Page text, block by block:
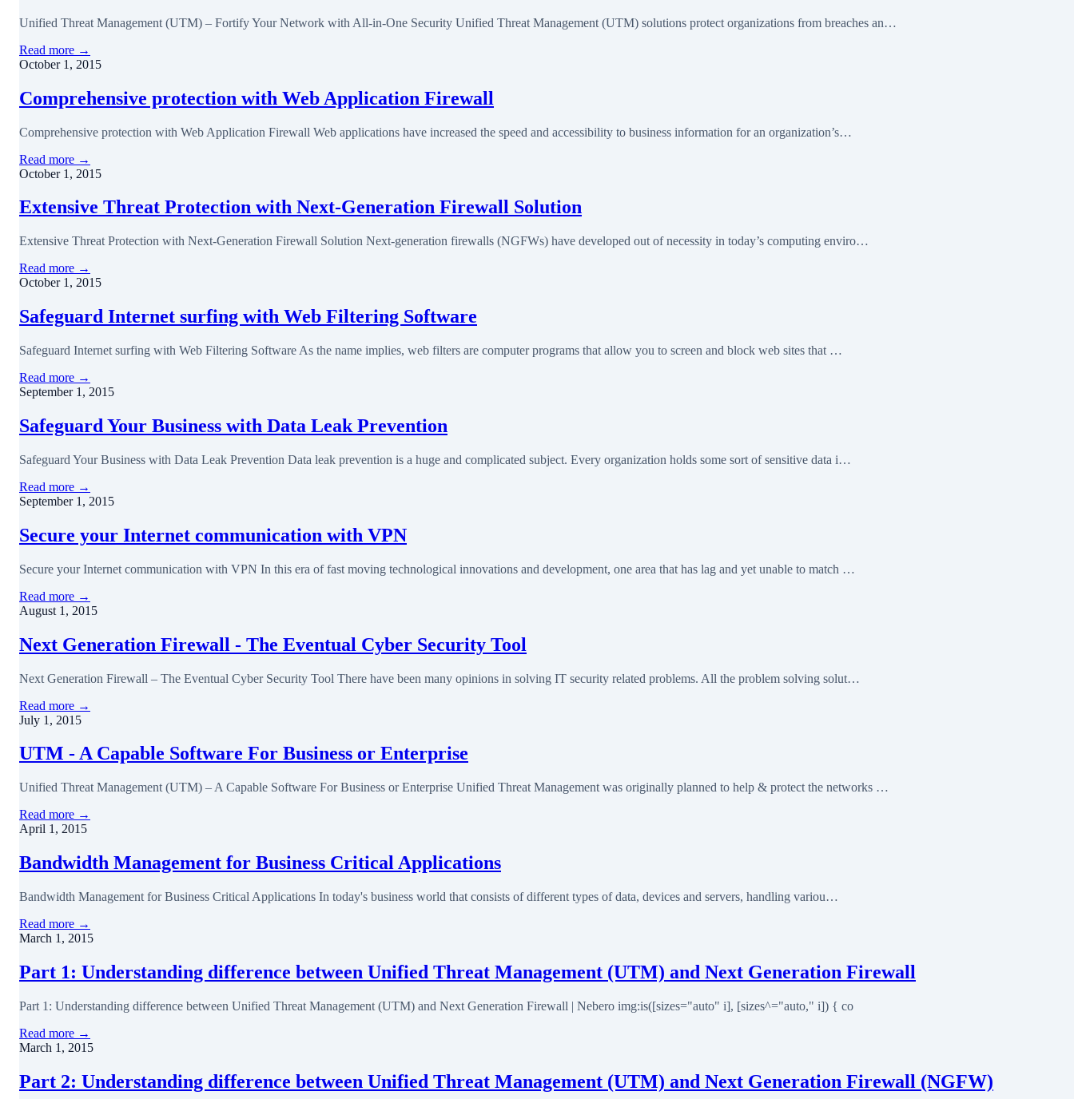
Unified Threat Management (UTM) – Fortify Your Network with All-in-One Security Unified Threat Management (UTM) solutions protect organizations from breaches an…
Read more →
October 1, 2015
Comprehensive protection with Web Application Firewall
Comprehensive protection with Web Application Firewall Web applications have increased the speed and accessibility to business information for an organization’s…
Read more →
October 1, 2015
Extensive Threat Protection with Next-Generation Firewall Solution
Extensive Threat Protection with Next-Generation Firewall Solution Next-generation firewalls (NGFWs) have developed out of necessity in today’s computing enviro…
Read more →
October 1, 2015
Safeguard Internet surfing with Web Filtering Software
Safeguard Internet surfing with Web Filtering Software As the name implies, web filters are computer programs that allow you to screen and block web sites that …
Read more →
September 1, 2015
Safeguard Your Business with Data Leak Prevention
Safeguard Your Business with Data Leak Prevention Data leak prevention is a huge and complicated subject. Every organization holds some sort of sensitive data i…
Read more →
September 1, 2015
Secure your Internet communication with VPN
Secure your Internet communication with VPN In this era of fast moving technological innovations and development, one area that has lag and yet unable to match …
Read more →
August 1, 2015
Next Generation Firewall - The Eventual Cyber Security Tool
Next Generation Firewall – The Eventual Cyber Security Tool There have been many opinions in solving IT security related problems. All the problem solving solut…
Read more →
July 1, 2015
UTM - A Capable Software For Business or Enterprise
Unified Threat Management (UTM) – A Capable Software For Business or Enterprise Unified Threat Management was originally planned to help & protect the networks …
Read more →
April 1, 2015
Bandwidth Management for Business Critical Applications
Bandwidth Management for Business Critical Applications In today's business world that consists of different types of data, devices and servers, handling variou…
Read more →
March 1, 2015
Part 1: Understanding difference between Unified Threat Management (UTM) and Next Generation Firewall
Part 1: Understanding difference between Unified Threat Management (UTM) and Next Generation Firewall | Nebero img:is([sizes="auto" i], [sizes^="auto," i]) { co
Read more →
March 1, 2015
Part 2: Understanding difference between Unified Threat Management (UTM) and Next Generation Firewall (NGFW)